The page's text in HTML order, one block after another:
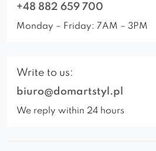
+48 882 659 700
Monday – Friday: 7AM – 3PM
Write to us:
biuro@domartstyl.pl
We reply within 24 hours